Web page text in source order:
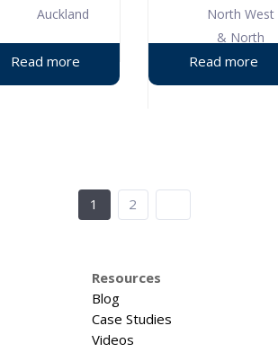
Auckland
North West
& North
Shore
1 2
Resources
Blog
Case Studies
Videos